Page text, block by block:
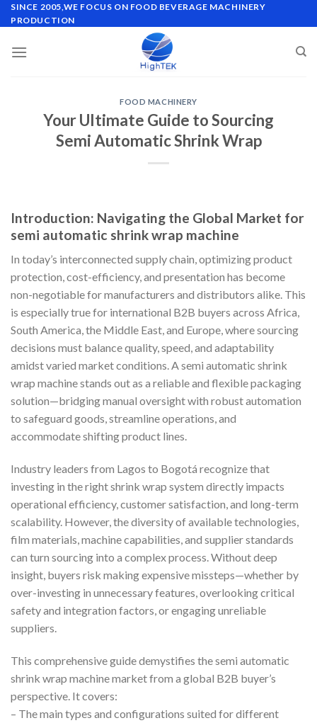
Skip
to
SINCE 2005,WE FOCUS ON FOOD BEVERAGE MACHINERY
PRODUCTION
FOOD MACHINERY
Your Ultimate Guide to Sourcing
Semi Automatic Shrink Wrap
Introduction: Navigating the Global Market for
semi automatic shrink wrap machine
In today’s interconnected supply chain, optimizing product
protection, cost-efficiency, and presentation has become
non-negotiable for manufacturers and distributors alike. This
is especially true for international B2B buyers across Africa,
South America, the Middle East, and Europe, where sourcing
decisions must balance quality, speed, and adaptability
amidst varied market conditions. A semi automatic shrink
wrap machine stands out as a reliable and flexible packaging
solution—bridging manual oversight with robust automation
to safeguard goods, streamline operations, and
accommodate shifting product lines.
Industry leaders from Lagos to Bogotá recognize that
investing in the right shrink wrap system directly impacts
operational efficiency, customer satisfaction, and long-term
scalability. However, the diversity of available technologies,
film materials, machine capabilities, and supplier standards
can turn sourcing into a complex process. Without deep
insight, buyers risk making expensive missteps—whether by
over-investing in unnecessary features, overlooking critical
safety and integration factors, or engaging unreliable
suppliers.
This comprehensive guide demystifies the semi automatic
shrink wrap machine market from a global B2B buyer’s
perspective. It covers:
– The main types and configurations suited for different